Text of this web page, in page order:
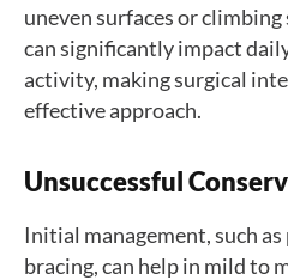
uneven surfaces or
can significantly impact
activity, making surgical
effective approach.
Unsuccessful
Initial management, such
bracing, can help in mild to